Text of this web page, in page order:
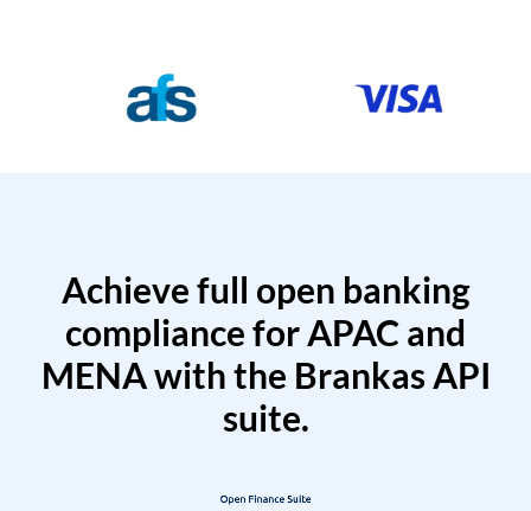
Achieve full open banking
compliance for APAC and
MENA with the Brankas API
suite.